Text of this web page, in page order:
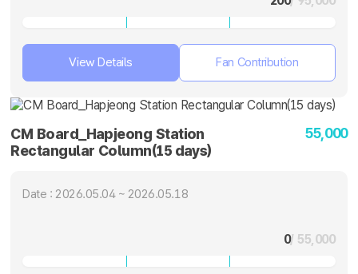
View Details Fan Contribution
CM Board_Hapjeong Station
Rectangular Column(15 days)
55,000
Date : 2026.05.04 ~ 2026.05.18
0/ 55,000